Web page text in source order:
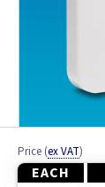
Price (ex VAT)
EACH